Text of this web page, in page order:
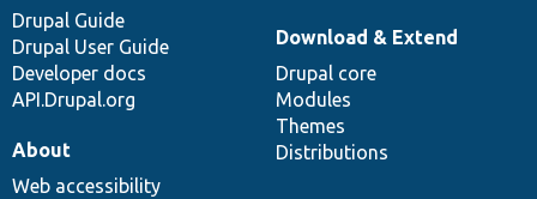
Drupal Guide
Drupal User Guide
Developer docs
API.Drupal.org
Download & Extend
Drupal core
Modules
Themes
Distributions
About
Web accessibility